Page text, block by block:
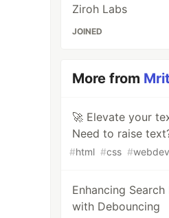
Ziroh Labs
JOINED
More from
🚀 Elevate your
Need to raise
#html #css #webdev
Enhancing
with Debouncing